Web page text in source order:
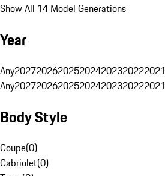
Show All 14 Model Generations
Year
Any2027202620252024202320222021
Any2027202620252024202320222021
Body Style
Coupe(0)
Cabriolet(0)